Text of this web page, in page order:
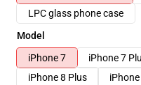
LPC glass phone case
Model
iPhone 7
iPhone 7
iPhone 8 Plus
iPhone